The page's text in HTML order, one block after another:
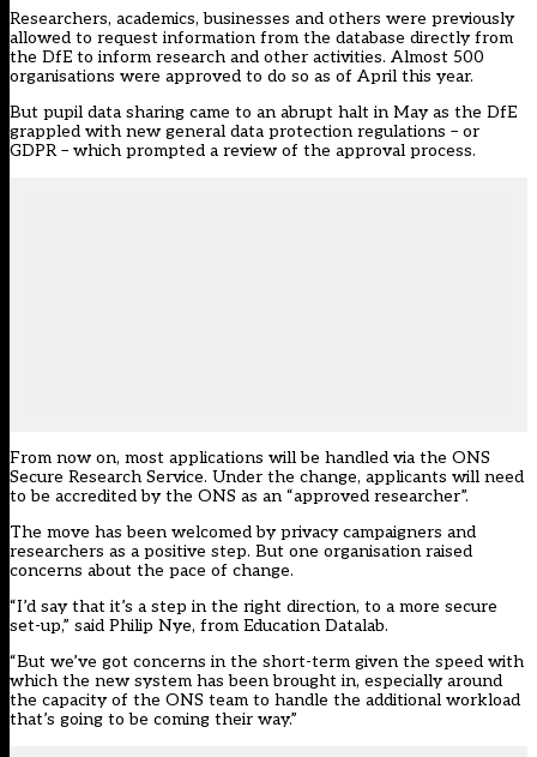
Researchers, academics, businesses and others were previously
allowed to request information from the database directly from
the DfE to inform research and other activities. Almost 500
organisations were approved to do so as of April this year.
But pupil data sharing came to an abrupt halt in May as the DfE
grappled with new general data protection regulations – or
GDPR – which prompted a review of the approval process.
From now on, most applications will be handled via the ONS
Secure Research Service. Under the change, applicants will need
to be accredited by the ONS as an “approved researcher”.
The move has been welcomed by privacy campaigners and
researchers as a positive step. But one organisation raised
concerns about the pace of change.
“I’d say that it’s a step in the right direction, to a more secure
set-up,” said Philip Nye, from Education Datalab.
“But we’ve got concerns in the short-term given the speed with
which the new system has been brought in, especially around
the capacity of the ONS team to handle the additional workload
that’s going to be coming their way.”